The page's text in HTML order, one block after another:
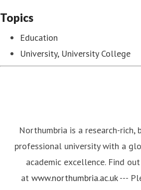
Topics
Education
University, University College
Northumbria is a research-rich,
professional university with a
academic excellence. Find
at www.northumbria.ac.uk---